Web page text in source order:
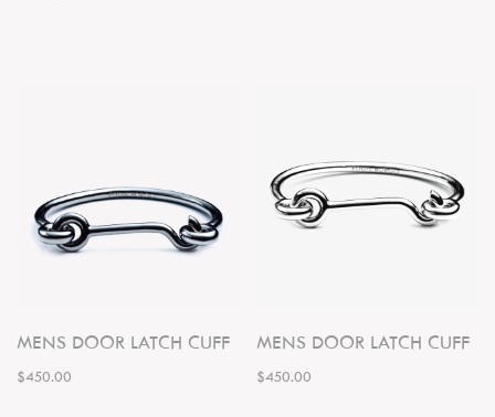
MENS DOOR LATCH CUFF
$450.00
MENS DOOR LATCH CUFF
$450.00